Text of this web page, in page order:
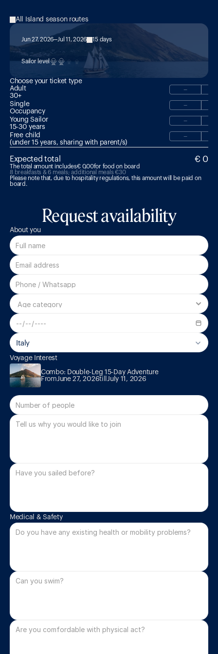
All Island season routes
Jun 27, 2026 Jul 11, 2026 15 days
Combo: Double-Leg 15-Day Adventure
Sailor level
Choose your ticket type
Adult
30+
−
Single
Occupancy
−
Young Sailor
15-30 years
−
Free child
(under 15 years, sharing with parent/s)
−
Expected total € 0
The total amount includes€ 0,00for food on board
8 breakfasts & 6 meals; additional meals €30
Please note that, due to hospitality regulations, this amount will be paid on
board.
Request availability
About you
Italy
Combo: Double-Leg 15-Day Adventure
Voyage Interest
Combo: Double-Leg 15-Day Adventure
FromJune 27, 2026tillJuly 11, 2026
Medical & Safety